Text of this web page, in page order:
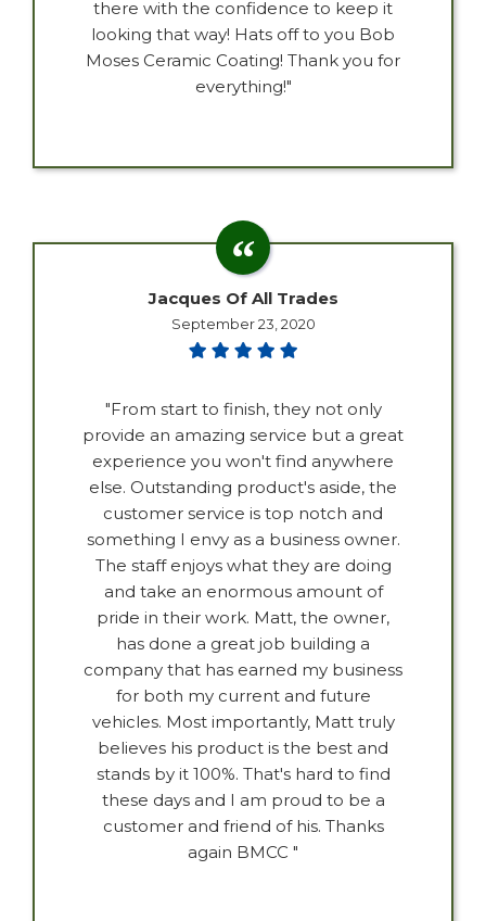
there with the confidence to keep it
looking that way! Hats off to you Bob
Moses Ceramic Coating! Thank you for
everything!"
Jacques Of All Trades
September 23, 2020
"From start to finish, they not only
provide an amazing service but a great
experience you won't find anywhere
else. Outstanding product's aside, the
customer service is top notch and
something I envy as a business owner.
The staff enjoys what they are doing
and take an enormous amount of
pride in their work. Matt, the owner,
has done a great job building a
company that has earned my business
for both my current and future
vehicles. Most importantly, Matt truly
believes his product is the best and
stands by it 100%. That's hard to find
these days and I am proud to be a
customer and friend of his. Thanks
again BMCC "